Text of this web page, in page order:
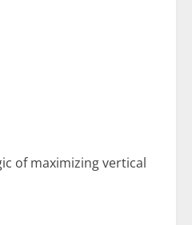
of maximizing vertical